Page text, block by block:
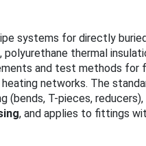
systems for directly
thermal
and test methods for
networks. The
(bends, T-pieces, reducers),
, and applies to fittings